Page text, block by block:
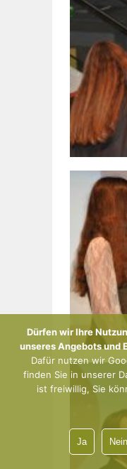
Dürfen wir Ihre
unseres Angebots und
Dafür nutzen wir
finden Sie in unserer
ist freiwillig, Sie
Ja Nein